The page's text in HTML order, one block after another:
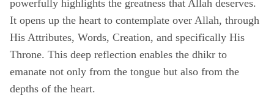
powerfully highlights the greatness that Allah deserves.
It opens up the heart to contemplate over Allah, through
His Attributes, Words, Creation, and specifically His
Throne. This deep reflection enables the dhikr to
emanate not only from the tongue but also from the
depths of the heart.